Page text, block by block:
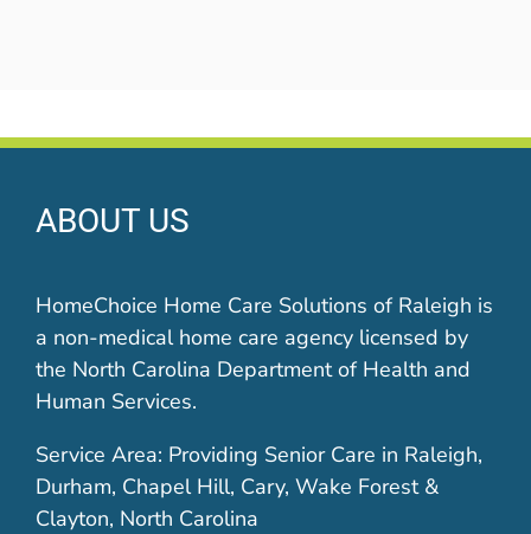
ABOUT US
HomeChoice Home Care Solutions of Raleigh is
a non-medical home care agency licensed by
the North Carolina Department of Health and
Human Services.
Service Area: Providing Senior Care in Raleigh,
Durham, Chapel Hill, Cary, Wake Forest &
Clayton, North Carolina